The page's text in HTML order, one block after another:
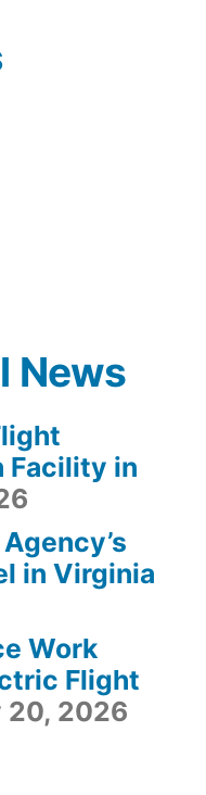
News
Facility in
in Virginia
Work
Flight
20, 2026